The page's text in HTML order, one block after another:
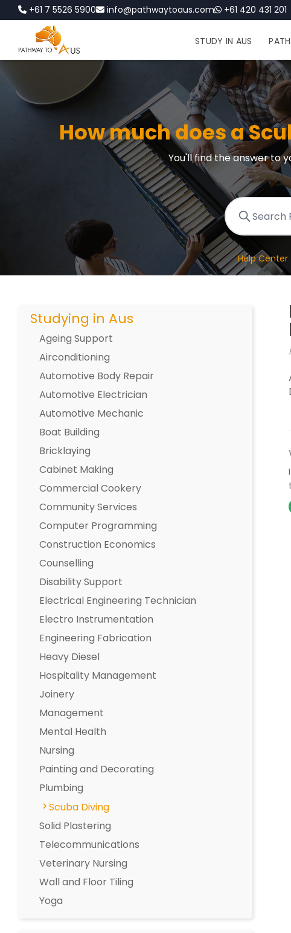
+61 7 5526 5900 info@pathwaytoaus.com +61 420 431 201
STUDY IN AUS
How much does a
You'll find the answer to
Help Center
Studying in Aus
Ageing Support
Airconditioning
Automotive Body Repair
Automotive Electrician
Automotive Mechanic
Boat Building
Bricklaying
Cabinet Making
Commercial Cookery
Community Services
Computer Programming
Construction Economics
Counselling
Disability Support
Electrical Engineering Technician
Electro Instrumentation
Engineering Fabrication
Heavy Diesel
Hospitality Management
Joinery
Management
Mental Health
Nursing
Painting and Decorating
Plumbing
Scuba Diving
Solid Plastering
Telecommunications
Veterinary Nursing
Wall and Floor Tiling
Yoga